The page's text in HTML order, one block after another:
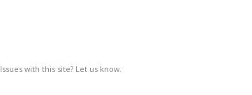
Issues with this site? Let us know.